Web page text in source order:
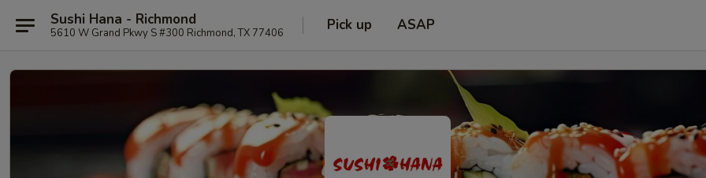
Sushi Hana - Richmond
5610 W Grand Pkwy S #300 Richmond, TX 77406 Pick up ASAP